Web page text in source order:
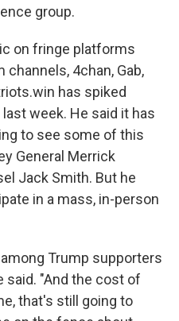
group.
on fringe platforms
4chan, Gab,
has spiked
week. He said it has
to see some of this
General Merrick
Jack Smith. But he
in a mass, in-person
Trump supporters
said. "And the cost of
that's still going to